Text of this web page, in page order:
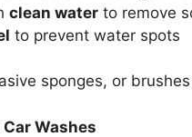
clean water to remove
to prevent water spots
sponges, or
Washes